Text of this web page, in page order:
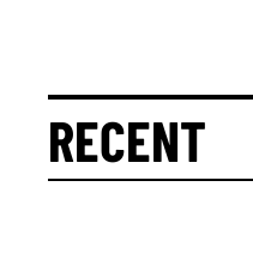
RECENT